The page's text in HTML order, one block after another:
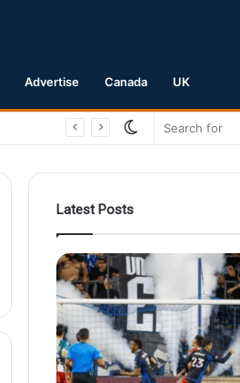
Advertise Canada UK
Switch
Latest Posts